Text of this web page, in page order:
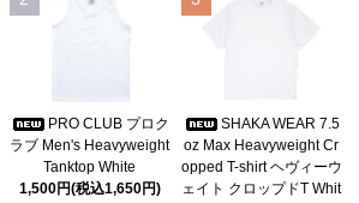
PRO CLUB プロク
ラブ Men's Heavyweight
Tanktop White
1,500円(税込1,650円)
SHAKA WEAR 7.5
oz Max Heavyweight Cr
opped T-shirt ヘヴィーウ
ェイト クロップドT Whit